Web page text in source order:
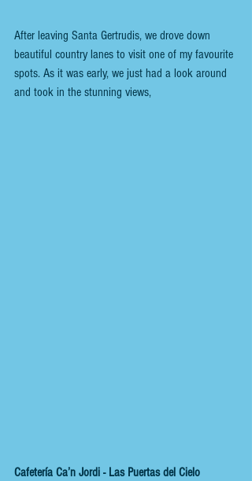
After leaving Santa Gertrudis, we drove down
beautiful country lanes to visit one of my favourite
spots. As it was early, we just had a look around
and took in the stunning views,
Cafetería Ca’n Jordi - Las Puertas del Cielo